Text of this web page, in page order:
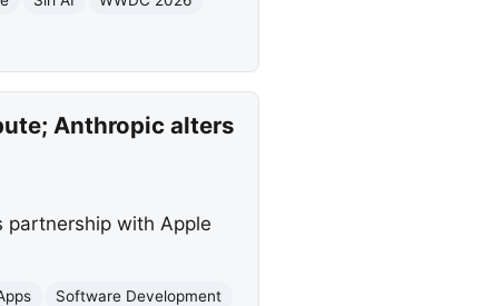
Anthropic alters
partnership with Apple
Software Development